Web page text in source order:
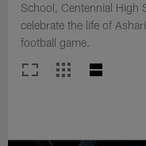
School, Centennial High
celebrate the life of
football game.